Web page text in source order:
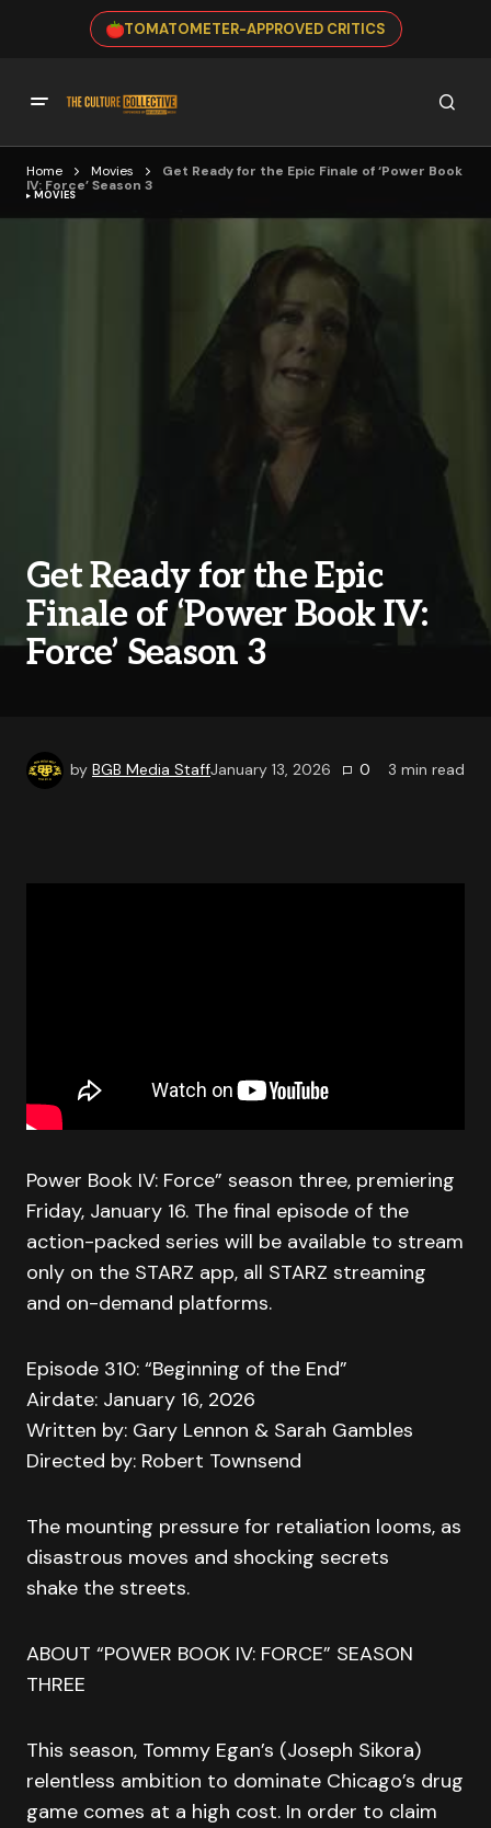
TOMATOMETER-APPROVED CRITICS
Home Movies
Get Ready for the Epic Finale of ‘Power Book
IV: Force’ Season 3
MOVIES
Get Ready for the Epic
Finale of ‘Power Book IV:
Force’ Season 3
by BGB Media StaffJanuary 13, 2026 0 3 min read
Power Book IV: Force” season three, premiering
Friday, January 16. The final episode of the
action-packed series will be available to stream
only on the STARZ app, all STARZ streaming
and on-demand platforms.
Episode 310: “Beginning of the End”
Airdate: January 16, 2026
Written by: Gary Lennon & Sarah Gambles
Directed by: Robert Townsend
The mounting pressure for retaliation looms, as
disastrous moves and shocking secrets
shake the streets.
ABOUT “POWER BOOK IV: FORCE” SEASON
THREE
This season, Tommy Egan’s (Joseph Sikora)
relentless ambition to dominate Chicago’s drug
game comes at a high cost. In order to claim